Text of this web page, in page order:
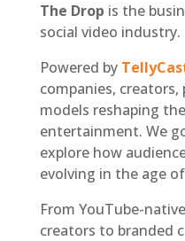
The Drop is the
social video industry.
Powered by
companies,
models reshaping
entertainment. We
explore how
evolving in the age
From YouTube-
creators to branded